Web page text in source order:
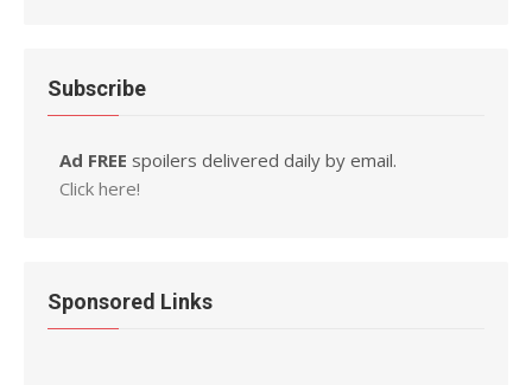
Subscribe
Ad FREE spoilers delivered daily by email.
Click here!
Sponsored Links